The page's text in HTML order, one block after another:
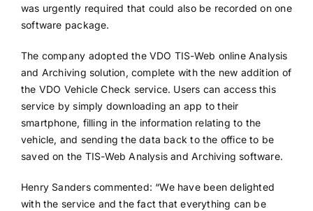
was urgently required that could also be recorded on one
software package.
The company adopted the VDO TIS-Web online Analysis
and Archiving solution, complete with the new addition of
the VDO Vehicle Check service. Users can access this
service by simply downloading an app to their
smartphone, filling in the information relating to the
vehicle, and sending the data back to the office to be
saved on the TIS-Web Analysis and Archiving software.
Henry Sanders commented: “We have been delighted
with the service and the fact that everything can be